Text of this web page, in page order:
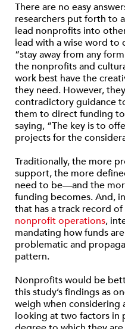
There are no easy
researchers put forth to
lead nonprofits into
lead with a wise word
“stay away from any
the nonprofits and
work best have the
they need. However,
contradictory guidance
them to direct funding
saying, “The key is to
projects for the
Traditionally, the more
support, the more
need to be—and the
funding becomes. And,
that has a track record of
nonprofit operations,
mandating how funds
problematic and
pattern.
Nonprofits would be
this study’s findings as
weigh when considering
looking at two factors in